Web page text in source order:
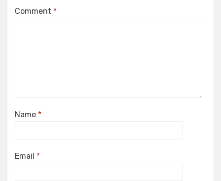
Comment *
Name *
Email *